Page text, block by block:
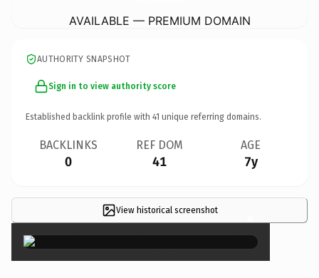
AVAILABLE — PREMIUM DOMAIN
AUTHORITY SNAPSHOT
Sign in to view authority score
Established backlink profile with 41 unique referring domains.
BACKLINKS
0
REF DOM
41
AGE
7y
View historical screenshot ×